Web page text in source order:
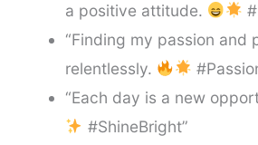
a positive attitude.
“Finding my passion and
relentlessly.
“Each day is a new
#ShineBright”